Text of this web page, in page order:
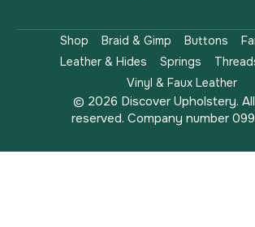
Shop Braid & Gimp Buttons
Leather & Hides
Springs
Vinyl & Faux Leather
© 2026 Discover Upholstery.
reserved. Company number